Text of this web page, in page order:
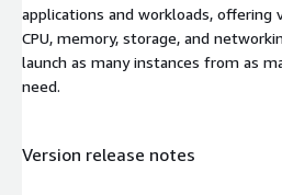
applications and workloads, offering
CPU, memory, storage, and
launch as many instances from as
need.
Version release notes